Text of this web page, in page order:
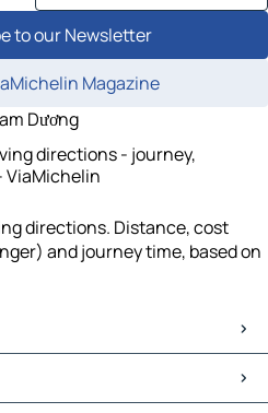
to our Newsletter
Magazine
Dương
directions - journey,
ViaMichelin
directions. Distance, cost
and journey time, based on